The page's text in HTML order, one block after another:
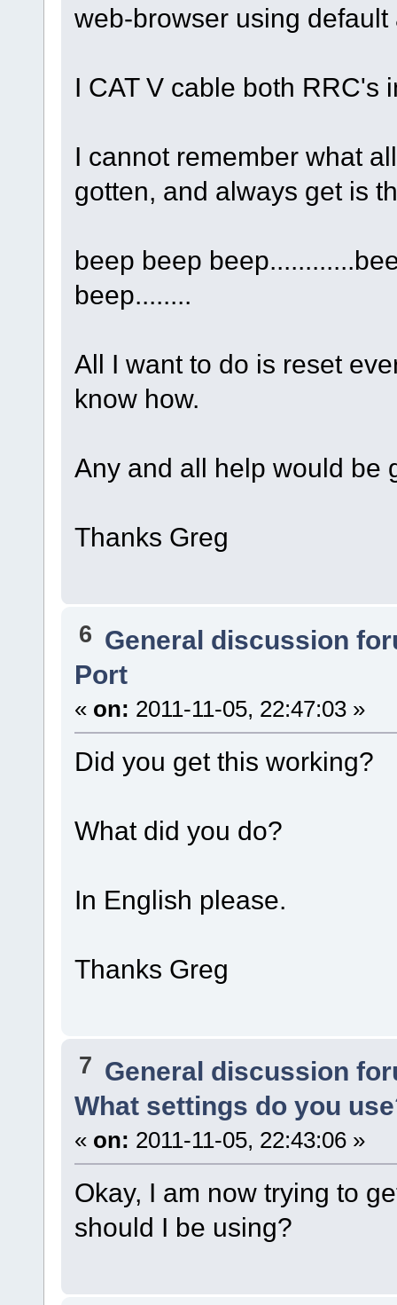
web-browser using
I CAT V cable both RRC's
I cannot remember what
gotten, and always get is
beep beep
beep........
All I want to do is reset
know how.
Any and all help would be
Thanks Greg
6 General discussion
Port
« on: 2011-11-05, 22:47:03 »
Did you get this working?
What did you do?
In English please.
Thanks Greg
7 General discussion
What settings do you
« on: 2011-11-05, 22:43:06 »
Okay, I am now trying to
should I be using?